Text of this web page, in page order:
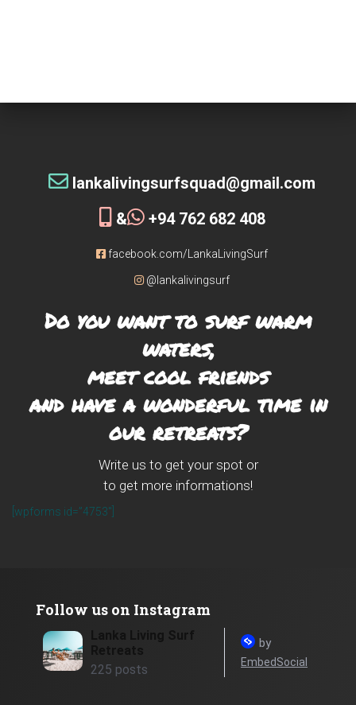
lankalivingsurfsquad@gmail.com
&
+94 762 682 408
facebook.com/LankaLivingSurf
@lankalivingsurf
Do you want to surf warm
waters,
meet cool friends
and have a wonderful time in
our retreats?
Write us to get your spot or
to get more informations!
[wpforms id=”4753″]
Follow us on Instagram